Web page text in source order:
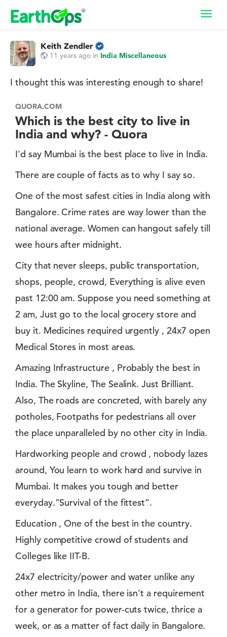
Keith Zendler
11 years ago in India Miscellaneous
I thought this was interesting enough to share!
QUORA.COM
Which is the best city to live in
India and why? - Quora
I'd say Mumbai is the best place to live in India.
There are couple of facts as to why I say so.
One of the most safest cities in India along with
Bangalore. Crime rates are way lower than the
national average. Women can hangout safely till
wee hours after midnight.
City that never sleeps, public transportation,
shops, people, crowd, Everything is alive even
past 12:00 am. Suppose you need something at
2 am, Just go to the local grocery store and
buy it. Medicines required urgently , 24x7 open
Medical Stores in most areas.
Amazing Infrastructure , Probably the best in
India. The Skyline, The Sealink. Just Brilliant.
Also, The roads are concreted, with barely any
potholes, Footpaths for pedestrians all over
the place unparalleled by no other city in India.
Hardworking people and crowd , nobody lazes
around, You learn to work hard and survive in
Mumbai. It makes you tough and better
everyday.”Survival of the fittest”.
Education , One of the best in the country.
Highly competitive crowd of students and
Colleges like IIT-B.
24x7 electricity/power and water unlike any
other metro in India, there isn't a requirement
for a generator for power-cuts twice, thrice a
week, or as a matter of fact daily in Bangalore.